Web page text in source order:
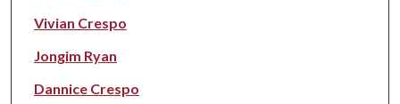
Vivian Crespo
Jongim Ryan
Dannice Crespo